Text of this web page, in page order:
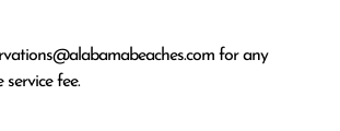
for any
fee.